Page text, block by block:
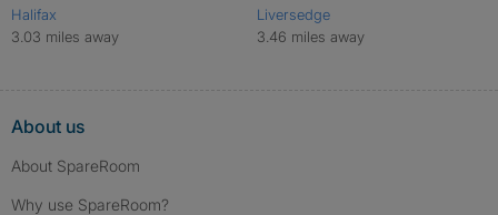
Halifax
3.03 miles away
Liversedge
3.46 miles away
About us
About SpareRoom
Why use SpareRoom?